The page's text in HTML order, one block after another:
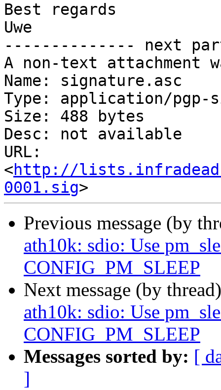
Best regards
Uwe
-------------- next
A non-text attachment
Name: signature.asc
Type: application/pgp-
Size: 488 bytes
Desc: not available
URL:
<http://
0001.sig
Previous message (by
ath10k: sdio: Use
CONFIG_PM_SLEEP
Next message (by
ath10k: sdio: Use
CONFIG_PM_SLEEP
Messages sorted by: [
]